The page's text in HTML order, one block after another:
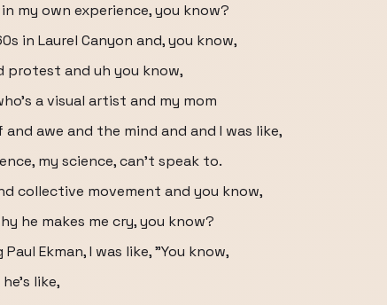
my own experience, you know?
in Laurel Canyon and, you know,
protest and uh you know,
a visual artist and my mom
awe and the mind and and I was like,
my science, can't speak to.
collective movement and you know,
he makes me cry, you know?
Ekman, I was like, "You know,
like,